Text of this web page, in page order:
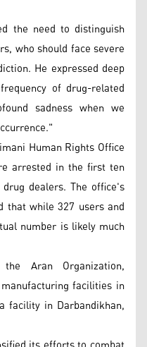
the need to distinguish
who should face severe
He expressed deep
of drug-related
sadness when we
Human Rights Office
arrested in the first ten
dealers. The office's
that while 327 users and
number is likely much
Aran Organization,
facilities in
facility in Darbandikhan,